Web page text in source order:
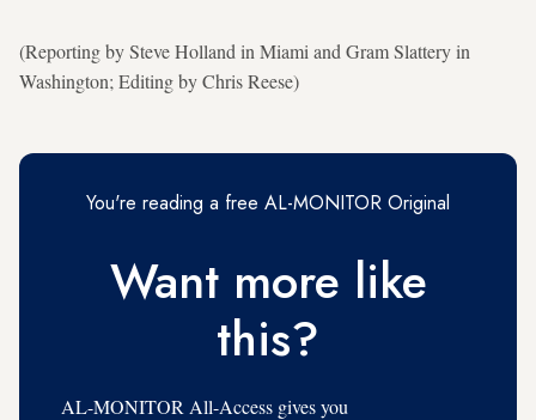
(Reporting by Steve Holland in Miami and Gram Slattery in
Washington; Editing by Chris Reese)
You're reading a free AL-MONITOR Original
Want more like
this?
AL-MONITOR All-Access gives you